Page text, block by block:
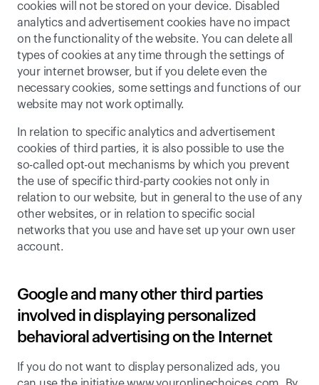
cookies will not be stored on your device. Disabled
analytics and advertisement cookies have no impact
on the functionality of the website. You can delete all
types of cookies at any time through the settings of
your internet browser, but if you delete even the
necessary cookies, some settings and functions of our
website may not work optimally.
In relation to specific analytics and advertisement
cookies of third parties, it is also possible to use the
so-called opt-out mechanisms by which you prevent
the use of specific third-party cookies not only in
relation to our website, but in general to the use of any
other websites, or in relation to specific social
networks that you use and have set up your own user
account.
Google and many other third parties
involved in displaying personalized
behavioral advertising on the Internet
If you do not want to display personalized ads, you